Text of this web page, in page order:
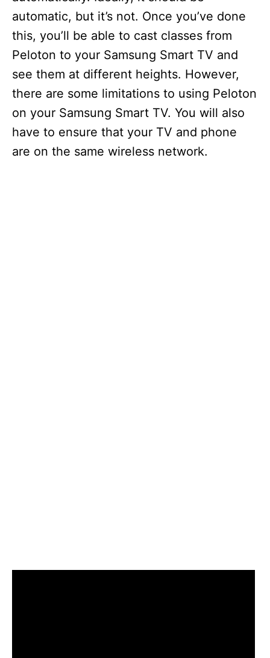
automatic, but it’s not. Once you’ve done
this, you’ll be able to cast classes from
Peloton to your Samsung Smart TV and
see them at different heights. However,
there are some limitations to using Peloton
on your Samsung Smart TV. You will also
have to ensure that your TV and phone
are on the same wireless network.